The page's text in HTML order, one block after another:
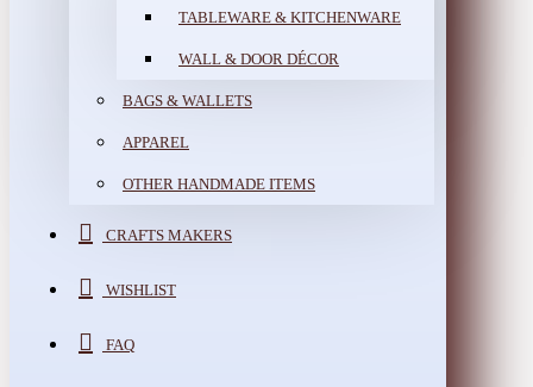
TABLEWARE & KITCHENWARE
WALL & DOOR DÉCOR
BAGS & WALLETS
APPAREL
OTHER HANDMADE ITEMS
CRAFTS MAKERS
WISHLIST
FAQ